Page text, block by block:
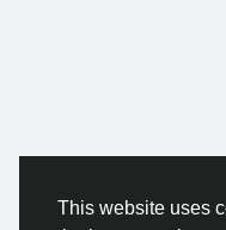
This website uses